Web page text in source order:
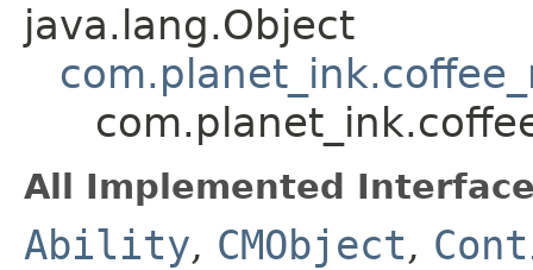
java.lang.Object
All Implemented
Ability, CMObject,